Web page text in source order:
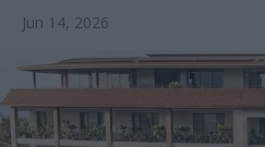
Jun 14, 2026